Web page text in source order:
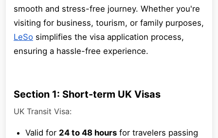
smooth and stress-free journey. Whether you're
visiting for business, tourism, or family purposes,
LeSo simplifies the visa application process,
ensuring a hassle-free experience.
Section 1: Short-term UK Visas
UK Transit Visa:
Valid for 24 to 48 hours for travelers passing